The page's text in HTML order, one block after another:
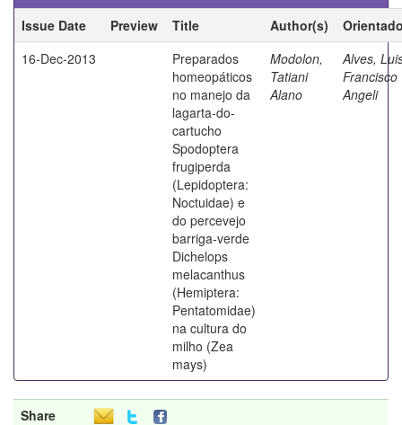
Issue Date
Preview Title Author(s)
16-Dec-2013
Preparados
homeopáticos
no manejo da
lagarta-do-
cartucho
Spodoptera
frugiperda
(Lepidoptera:
Noctuidae) e
do percevejo
barriga-verde
Dichelops
melacanthus
(Hemiptera:
Pentatomidae)
na cultura do
milho (Zea
mays)
Modolon,
Tatiani
Alano
Alves,
Francisco
Angeli
Share